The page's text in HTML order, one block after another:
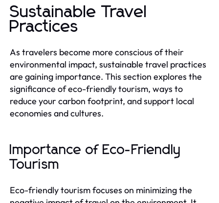
Sustainable Travel
Practices
As travelers become more conscious of their
environmental impact, sustainable travel practices
are gaining importance. This section explores the
significance of eco-friendly tourism, ways to
reduce your carbon footprint, and support local
economies and cultures.
Importance of Eco-Friendly
Tourism
Eco-friendly tourism focuses on minimizing the